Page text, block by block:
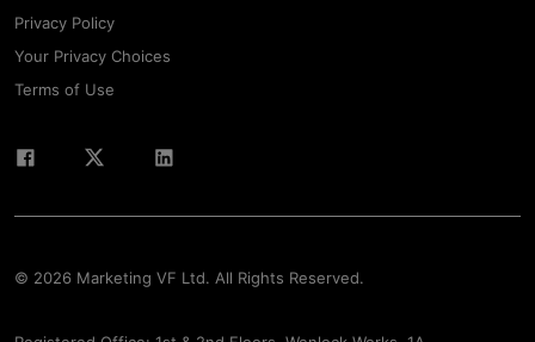
Privacy Policy
Your Privacy Choices
Terms of Use
© 2026 Marketing VF Ltd. All Rights Reserved.